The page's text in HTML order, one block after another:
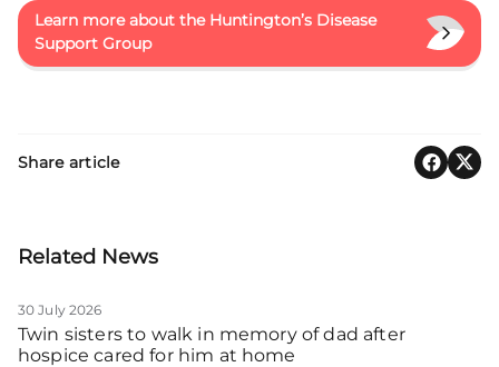
Learn more about the Huntington’s Disease
Support Group
Share article
Related News
30 July 2026
Twin sisters to walk in memory of dad after
hospice cared for him at home